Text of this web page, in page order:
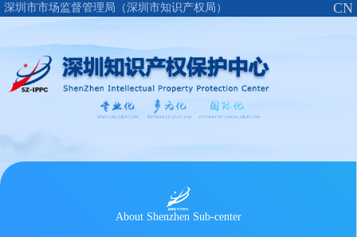
深圳市市场监督管理局（深圳市知识产权局） CN
About Shenzhen Sub-center